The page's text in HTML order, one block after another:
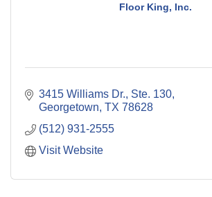
Floor King, Inc.
3415 Williams Dr., Ste. 130
Georgetown TX 78628
(512) 931-2555
Visit Website